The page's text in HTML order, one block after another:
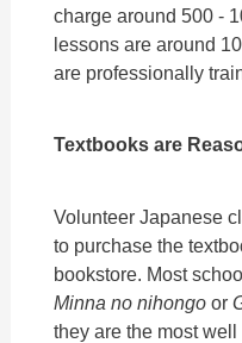
charge around 500 -
lessons are around
are professionally
Textbooks are
Volunteer Japanese
to purchase the
bookstore. Most
Minna no nihongo or
they are the most